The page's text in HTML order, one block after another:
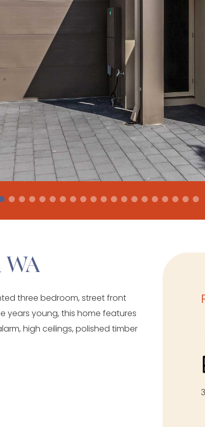
WA
three bedroom, street front
years young, this home features
high ceilings, polished timber
3